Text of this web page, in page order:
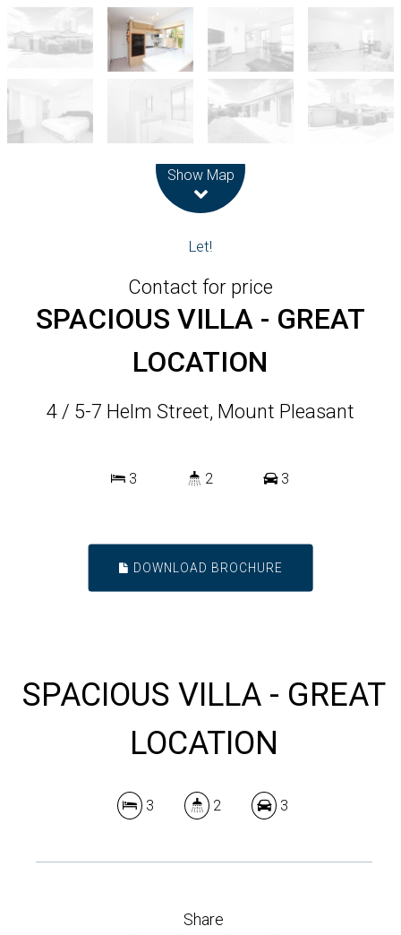
Show Map
Let!
Contact for price
SPACIOUS VILLA - GREAT
LOCATION
4 / 5-7 Helm Street, Mount Pleasant
3 2 3
DOWNLOAD BROCHURE
SPACIOUS VILLA - GREAT
LOCATION
3 2 3
Share